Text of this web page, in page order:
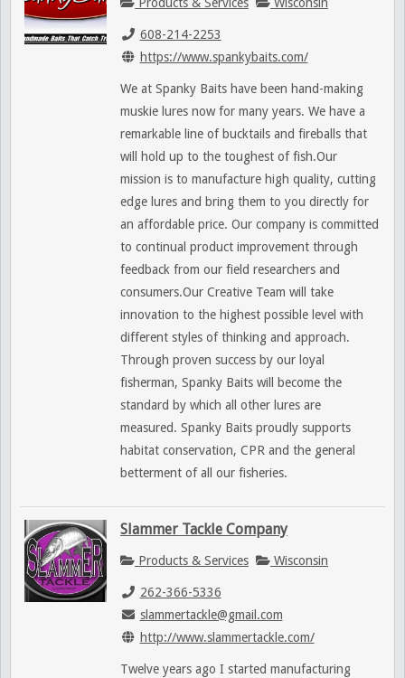
Products & Services Wisconsin
608-214-2253
https://www.spankybaits.com/
We at Spanky Baits have been hand-making
muskie lures now for many years. We have a
remarkable line of bucktails and fireballs that
will hold up to the toughest of fish.Our
mission is to manufacture high quality, cutting
edge lures and bring them to you directly for
an affordable price. Our company is committed
to continual product improvement through
feedback from our field researchers and
consumers.Our Creative Team will take
innovation to the highest possible level with
different styles of thinking and approach.
Through proven success by our loyal
fisherman, Spanky Baits will become the
standard by which all other lures are
measured. Spanky Baits proudly supports
habitat conservation, CPR and the general
betterment of all our fisheries.
Slammer Tackle Company
Products & Services Wisconsin
262-366-5336
slammertackle@gmail.com
http://www.slammertackle.com/
Twelve years ago I started manufacturing